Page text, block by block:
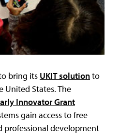
bring its UKIT solutionto
United States. The
Innovator Grant
gain access to free
professional development